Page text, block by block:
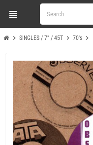
view_headline
chevron_right SINGLES / 7" / 45T chevron_right 70's chevron_right